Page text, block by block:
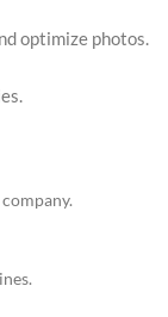
optimize photos.